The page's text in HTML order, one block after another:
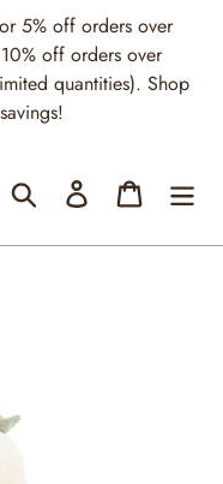
5% off orders over
off orders over
quantities). Shop
Search Log in Cart